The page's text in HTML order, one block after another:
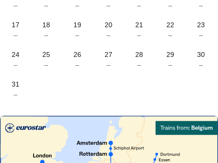
–
–
–
–
–
–
–
17
–
18
–
19
–
20
–
21
–
22
–
23
–
24
–
25
–
26
–
27
–
28
–
29
–
30
–
31
–